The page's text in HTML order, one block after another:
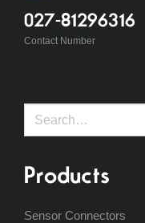
027-81296316
Contact Number
Search
Products
Sensor Connectors